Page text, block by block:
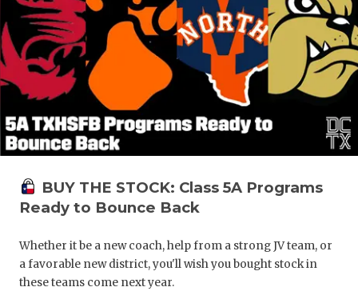
BUY THE STOCK: Class 5A Programs
Ready to Bounce Back
Whether it be a new coach, help from a strong JV team, or
a favorable new district, you'll wish you bought stock in
these teams come next year.